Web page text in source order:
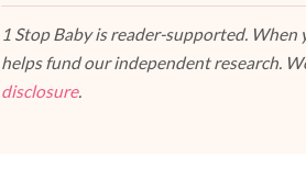
1 Stop Baby is reader-supported.
helps fund our independent research.
disclosure.